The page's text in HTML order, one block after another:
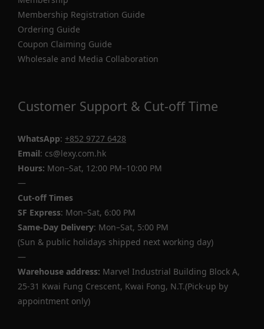
Membership Registration Guide
Ordering Guide
Coupon Claiming Guide
Wholesale and Media Collaboration
Customer Support & Cut-off Time
WhatsApp: +852 9727 6428
Email: cs@lexy.com.hk
Hours: Mon–Sat, 12:00 PM–10:00 PM
—
Cut-off Times
SF Express: Mon–Sat, 6:00 PM
Same-Day Delivery: Mon–Sat, 5:00 PM
(Sun & public holidays shipped next working day)
—
Warehouse address: Marvel Industrial Building Block A,
25-31 Kwai Fung Crescent, Kwai Fong, N.T.(Pick-up by
appointment only)